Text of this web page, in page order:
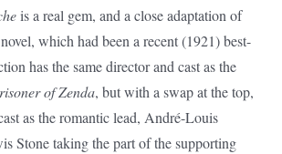
is a real gem, and a close adaptation of
which had been a recent (1921) best-
has the same director and cast as the
of Zenda, but with a swap at the top,
as the romantic lead, André-Louis
Stone taking the part of the supporting